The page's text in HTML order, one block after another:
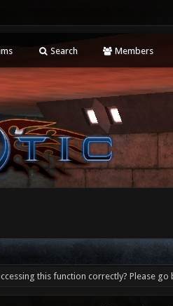
Search Members
this function correctly? Please go